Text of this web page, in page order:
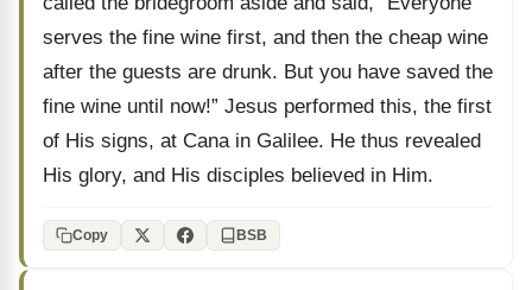
serves the fine wine first, and then the cheap wine
after the guests are drunk. But you have saved the
fine wine until now!” Jesus performed this, the first
of His signs, at Cana in Galilee. He thus revealed
His glory, and His disciples believed in Him.
Copy BSB